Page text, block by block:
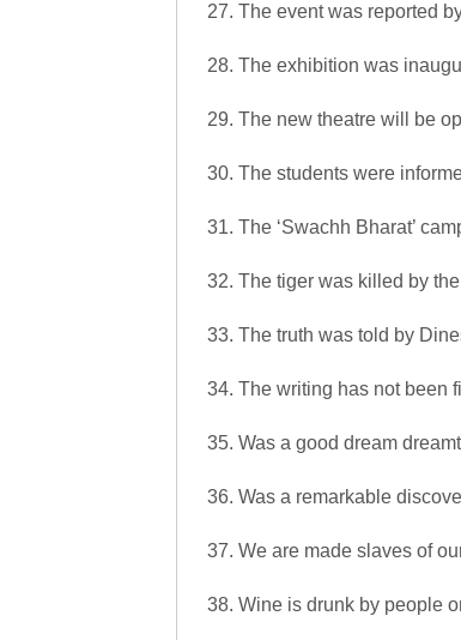
27. The event was reported
28. The exhibition was
29. The new theatre will be
30. The students were
31. The ‘Swachh Bharat’
32. The tiger was killed by
33. The truth was told by
34. The writing has not been
35. Was a good dream
36. Was a remarkable
37. We are made slaves of
38. Wine is drunk by people